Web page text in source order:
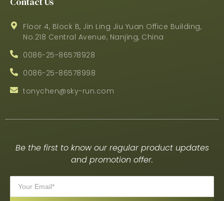
Floor 4, Block B, Jin Ling Jiu Yuan Office Building,
No.218 Central Avenue, Nanjing, China
0086-25-86578928
0086-25-86578998
tonychen@sky-run.com
Be the first to know our regular product updates
and promotion offer.